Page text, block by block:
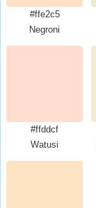
#ffe2c5
Negroni
#ffddcf
Watusi